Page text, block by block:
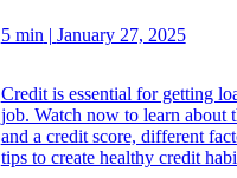
5 min | January 27, 2025
Credit is essential for getting
job. Watch now to learn about
and a credit score, different
tips to create healthy credit